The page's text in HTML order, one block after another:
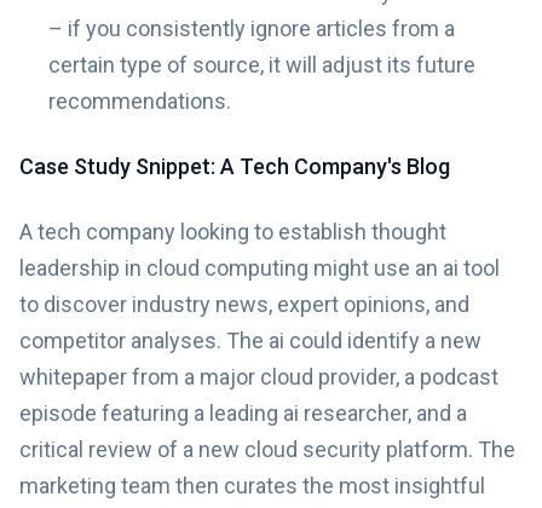
– if you consistently ignore articles from a
certain type of source, it will adjust its future
recommendations.
Case Study Snippet: A Tech Company's Blog
A tech company looking to establish thought
leadership in cloud computing might use an ai tool
to discover industry news, expert opinions, and
competitor analyses. The ai could identify a new
whitepaper from a major cloud provider, a podcast
episode featuring a leading ai researcher, and a
critical review of a new cloud security platform. The
marketing team then curates the most insightful